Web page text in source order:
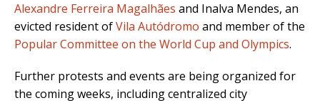
Alexandre Ferreira Magalhães and Inalva Mendes, an
evicted resident ofVila Autódromo and member of the
Popular Committee on the World Cup and Olympics.
Further protests and events are being organized for
the coming weeks, including centralized city